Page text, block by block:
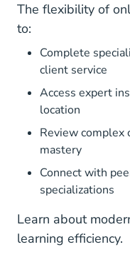
The flexibility of
to:
Complete
client service
Access expert
location
Review
mastery
Connect with
specializations
Learn about
learning efficiency.